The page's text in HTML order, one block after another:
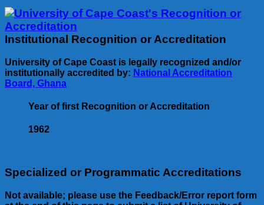
Institutional Recognition or Accreditation
University of Cape Coast is legally recognized and/or
institutionally accredited by: National Accreditation
Board, Ghana
Year of first Recognition or Accreditation
1962
Specialized or Programmatic Accreditations
Not available; please use the Feedback/Error report form